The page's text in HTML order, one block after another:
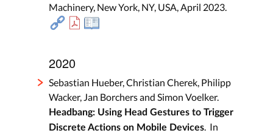
Machinery, New York, NY, USA, April 2023.
2020
Sebastian Hueber, Christian Cherek, Philipp
Wacker, Jan Borchers and Simon Voelker.
Headbang: Using Head Gestures to Trigger
Discrete Actions on Mobile Devices . In